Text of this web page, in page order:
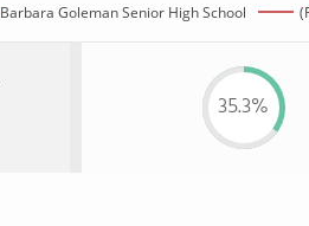
Barbara Goleman Senior High School
35.3%